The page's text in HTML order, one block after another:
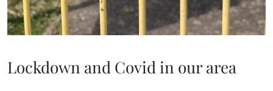
Lockdown and Covid in our area